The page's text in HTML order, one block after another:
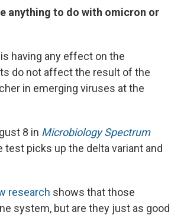
anything to do with omicron or
having any effect on the
do not affect the result of the
in emerging viruses at the
8 in Microbiology Spectrum
picks up the delta variant and
research shows that those
system, but are they just as good